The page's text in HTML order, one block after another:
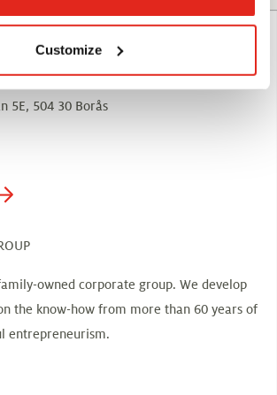
Customize
offices:
5E, 504 30 Borås
owned corporate group. We develop
the know-how from more than 60 years of
entrepreneurism.